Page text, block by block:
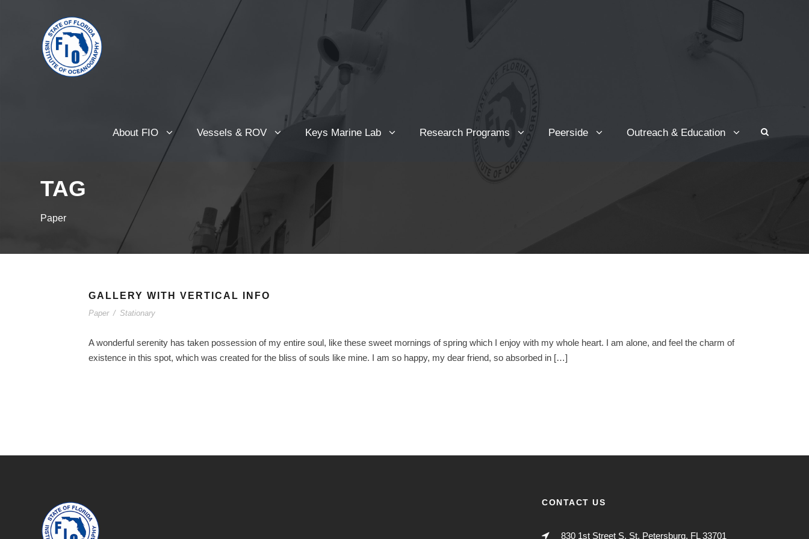
About FIO Vessels & ROV Keys Marine Lab Research Programs Peerside Outreach & Education
TAG
Paper
GALLERY WITH VERTICAL INFO
Paper / Stationary
A wonderful serenity has taken possession of my entire soul, like these sweet mornings of spring which I enjoy with my whole heart. I am alone, and feel the charm of
existence in this spot, which was created for the bliss of souls like mine. I am so happy, my dear friend, so absorbed in […]
CONTACT US
830 1st Street S. St. Petersburg, FL 33701